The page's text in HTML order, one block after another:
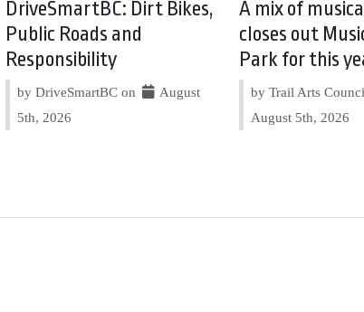
DriveSmartBC: Dirt Bikes,
Public Roads and
Responsibility
by DriveSmartBC on
August
5th, 2026
A mix of
closes out
Park for this
by Trail Arts
August 5th, 2026